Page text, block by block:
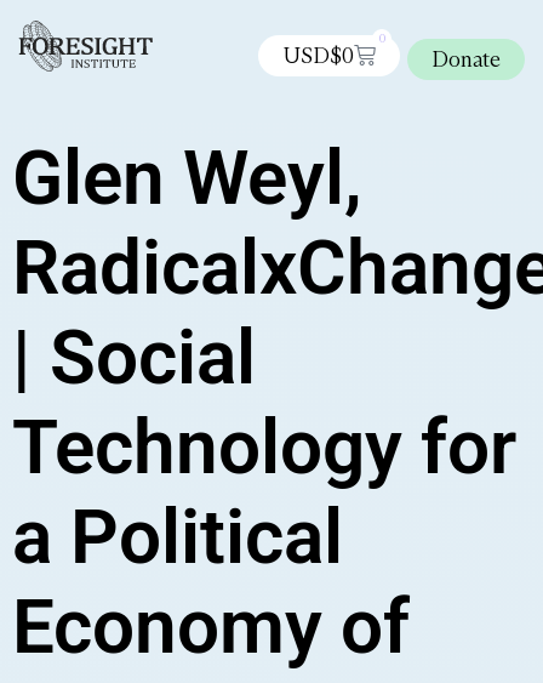
USD$0
0
Donate
Glen Weyl,
| Social
Technology for
a Political
Economy of